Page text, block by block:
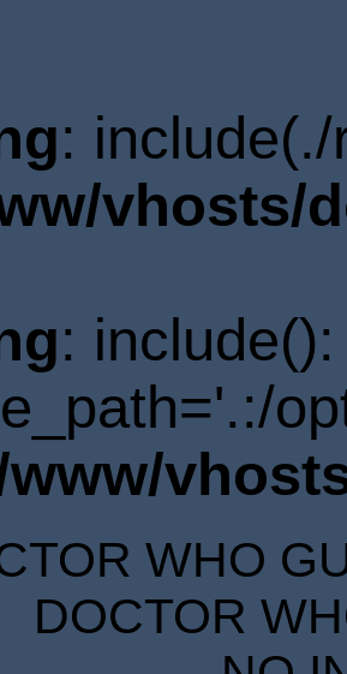
:
vhosts/
:
WHO
DOCTOR